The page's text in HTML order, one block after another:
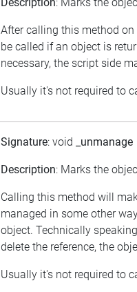
After calling this method
be called if an object is
necessary, the script side
Usually it's not required to
Signature: void _unmanage
Description: Marks the
Calling this method will
managed in some other
object. Technically
delete the reference, the
Usually it's not required to